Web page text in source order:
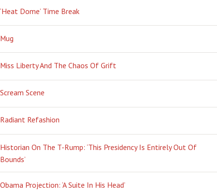
‘Heat Dome’ Time Break
Mug
Miss Liberty And The Chaos Of Grift
Scream Scene
Radiant Refashion
Historian On The T-Rump: ‘This Presidency Is Entirely Out Of
Bounds’
Obama Projection: ‘A Suite In His Head’